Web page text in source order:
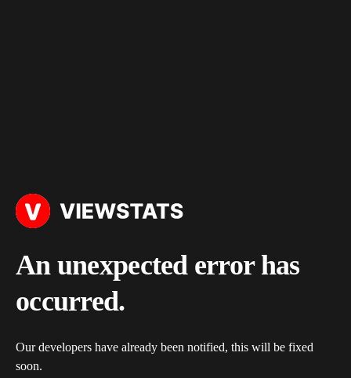
An unexpected error has
occurred.
Our developers have already been notified, this will be fixed
soon.